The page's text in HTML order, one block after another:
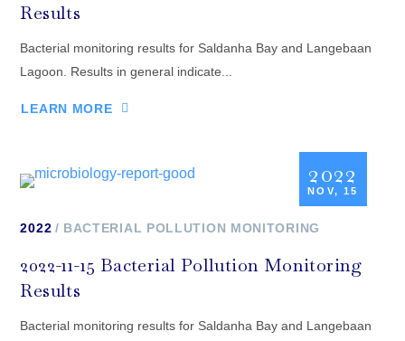
Results
Bacterial monitoring results for Saldanha Bay and Langebaan
Lagoon. Results in general indicate...
LEARN MORE
2022
NOV, 15
2022 BACTERIAL POLLUTION MONITORING
2022-11-15 Bacterial Pollution Monitoring
Results
Bacterial monitoring results for Saldanha Bay and Langebaan